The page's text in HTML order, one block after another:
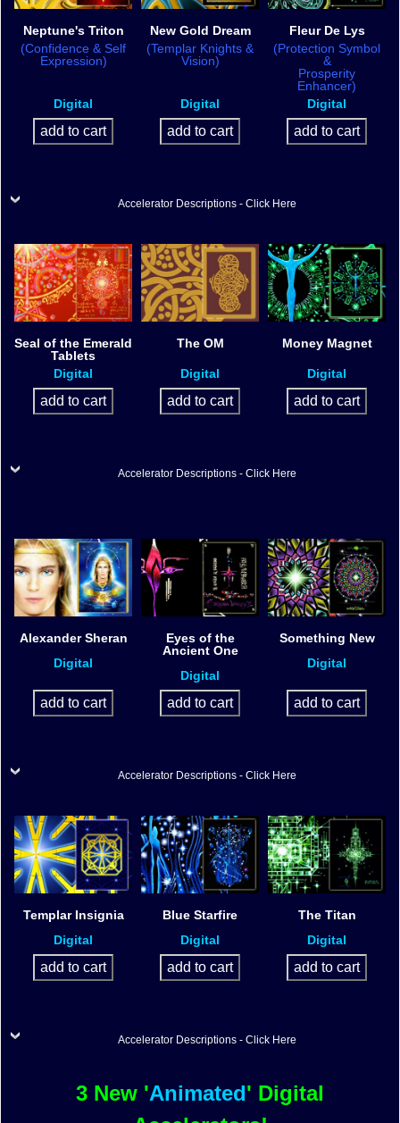
Neptune's Triton New Gold Dream
Fleur De Lys
(Confidence & Self
Expression)
(Templar Knights &
Vision)
(Protection Symbol
&
Prosperity
Enhancer)
Digital
Digital Digital
Accelerator Descriptions - Click Here
Seal of the Emerald
Tablets
The OM Money Magnet
Digital Digital Digital
Accelerator Descriptions - Click Here
Alexander Sheran
Digital
Eyes of the
Ancient One
Digital
Something New
Digital
Accelerator Descriptions - Click Here
Templar Insignia
Digital
Blue Starfire
Digital
The Titan
Digital
Accelerator Descriptions - Click Here
3 New 'Animated' Digital